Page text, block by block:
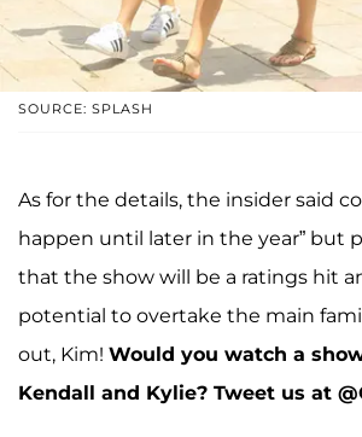
SOURCE: SPLASH
As for the details, the insider said
happen until later in the year” but
that the show will be a ratings hit
potential to overtake the main
out, Kim! Would you watch a
Kendall and Kylie? Tweet us at